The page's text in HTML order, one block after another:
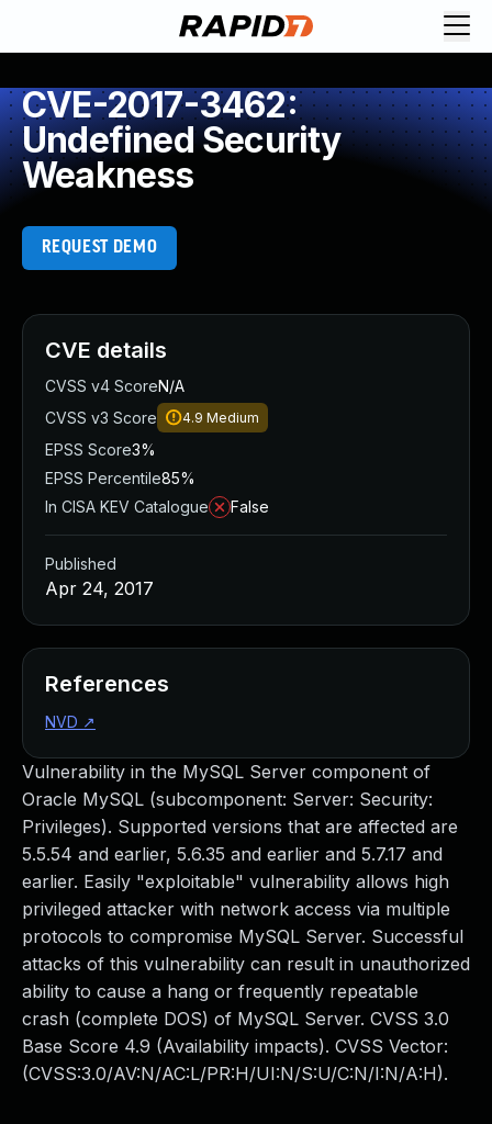
CVE-2017-3462:
Undefined Security
Weakness
REQUEST DEMO
Vulnerability in the MySQL Server component of
Oracle MySQL (subcomponent: Server: Security:
Privileges). Supported versions that are affected are
5.5.54 and earlier, 5.6.35 and earlier and 5.7.17 and
earlier. Easily "exploitable" vulnerability allows high
privileged attacker with network access via multiple
protocols to compromise MySQL Server. Successful
attacks of this vulnerability can result in unauthorized
ability to cause a hang or frequently repeatable
crash (complete DOS) of MySQL Server. CVSS 3.0
Base Score 4.9 (Availability impacts). CVSS Vector:
(CVSS:3.0/AV:N/AC:L/PR:H/UI:N/S:U/C:N/I:N/A:H).
CVE details
CVSS v4 ScoreN/A
CVSS v3 Score
4.9 Medium
EPSS Score3%
EPSS Percentile85%
In CISA KEV Catalogue
False
Published
Apr 24, 2017
References
NVD ↗